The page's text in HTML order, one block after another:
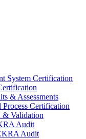
System Certification
& Assessments
Process Certification
& Validation
Audit
Audit